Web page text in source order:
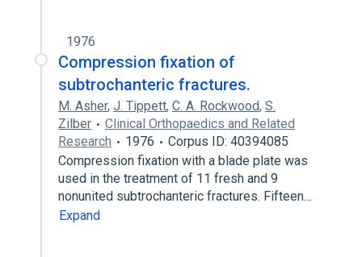
1976
Compression fixation of
subtrochanteric fractures.
M. Asher, J. Tippett, C. A. Rockwood, S.
Zilber
Clinical Orthopaedics and Related
Research
1976
Corpus ID: 40394085
Compression fixation with a blade plate was
used in the treatment of 11 fresh and 9
nonunited subtrochanteric fractures. Fifteen…
Expand